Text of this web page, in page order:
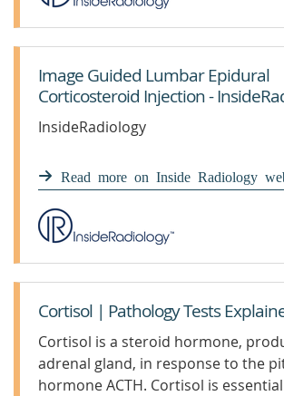
Image Guided Lumbar Epidural
Corticosteroid Injection -
InsideRadiology
Read more on Inside Radiology
Cortisol | Pathology Tests
Cortisol is a steroid hormone,
adrenal gland, in response to the
hormone ACTH. Cortisol is